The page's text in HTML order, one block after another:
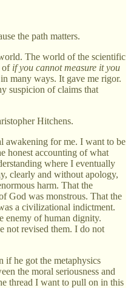
the path matters.
The world of the scientific
of if you cannot measure it you
many ways. It gave me rigor.
suspicion of claims that
Hitchens.
awakening for me. I want to be
honest accounting of what
where I eventually
clearly and without apology,
harm. That the
God was monstrous. That the
a civilizational indictment.
enemy of human dignity.
not revised them. I do not
if he got the metaphysics
the moral seriousness and
thread I want to pull on in this